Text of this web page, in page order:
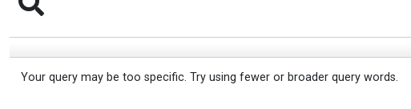
Your query may be too specific. Try using fewer or broader query words.